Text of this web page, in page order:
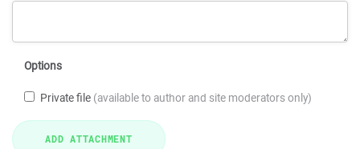
Options
Private file (available to author and site moderators only)